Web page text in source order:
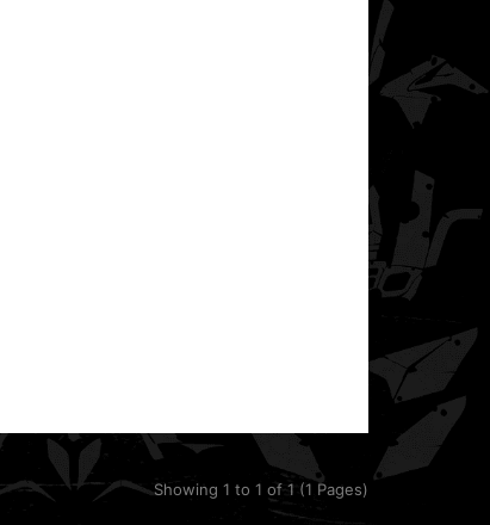
template is designed for the KTM 1290 R Super
Showing 1 to 1 of 1 (1 Pages)